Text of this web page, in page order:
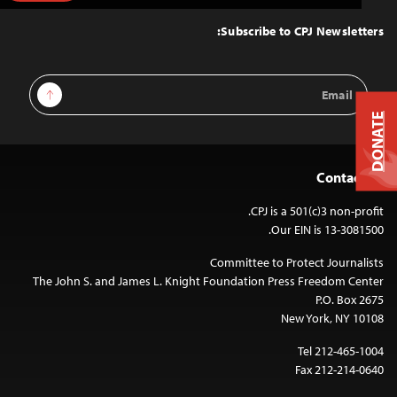
Top
Subscribe to CPJ Newsletters:
Email
Address
Sign Up
Contact Us
CPJ is a 501(c)3 non-profit.
Our EIN is 13-3081500.
Committee to Protect Journalists
The John S. and James L. Knight Foundation Press Freedom Center
P.O. Box 2675
New York, NY 10108
Tel 212-465-1004
Fax 212-214-0640
DONATE